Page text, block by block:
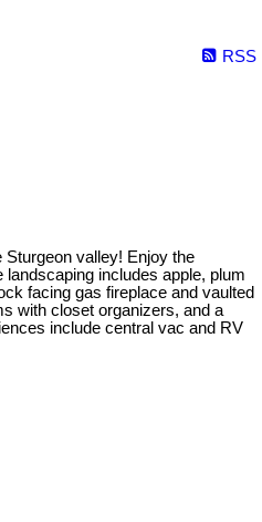
RSS
Sturgeon valley! Enjoy the
includes apple, plum
facing gas fireplace and vaulted
with closet organizers, and a
include central vac and RV